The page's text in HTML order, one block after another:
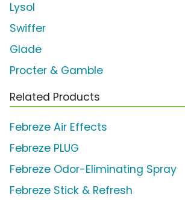
Lysol
Swiffer
Glade
Procter & Gamble
Related Products
Febreze Air Effects
Febreze PLUG
Febreze Odor-Eliminating Spray
Febreze Stick & Refresh